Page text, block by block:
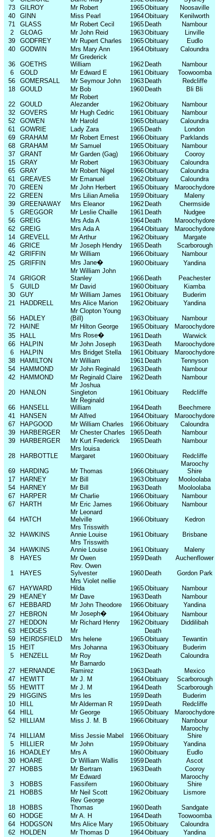
73
GILROY Mr Robert 1965Obituary
Noosaville
40
GINN Miss Pearl 1964Obituary
Kenilworth
71
GLASS Mr Robert Cecil 1965 Death
Nambour
2
GLOAG Mr John Reid 1963Obituary
Linville
39
GODFREY Mr Rupert Charles 1965Obituary
Eudlo
40
GODWIN Mrs Mary Ann 1964Obituary Caloundra
36 GOETHS
Mr Grederick
William
1962 Death
Nambour
6
GOLD Mr Edward E 1961Obituary
Toowoomba
56
GOMERSALL Mr Seymour John 1963 Death
Redcliffe
18
GOULD Mr Bob 1960 Death Bli Bli
22 GOULD
Mr Robert
Alezander
1962Obituary
Nambour
32
GOVERS Mr Hugh Cedric 1961Obituary
Nambour
52
GOWEN Mr Harold 1965Obituary
Caloundra
61
GOWRIE Lady Zara 1965 Death
London
69
GRAHAM Mr Robert Ernest 1966Obituary
Parklands
68
GRAHAM Mr Samuel 1965Obituary
Nambour
37
GRANT Mr Garden (Gag) 1966Obituary
Cooroy
15
GRAY Mr Robert 1963Obituary
Caloundra
65
GRAY Mr Robert Nigel 1966Obituary
Caloundra
61
GREAVES Mr Emanuel 1962Obituary
Caloundra
70
GREEN Mr John Herbert 1965Obituary
Maroochydore
22
GREEN Mrs Lilian Amelia 1959Obituary
Maleny
39
GREENAWAY Mrs Eleanor 1962 Death
Chermside
5
GREGGOR Mr Leslie Chaille 1961 Death
Nudgee
56
GREIG Mrs Ada A 1964 Death
Maroochydore
62
GREIG Mrs Ada A 1964Obituary
Maroochydore
14
GREVELL Mr Arthur 1962Obituary
Margate
46
GRICE Mr Joseph Hendry 1965 Death
Scarborough
42
GRIFFIN Mr William 1966Obituary
Nambour
25
GRIFFIN Mrs Jane� 1960Obituary Yandina
74 GRIGOR
Mr William John
Stanley
1966 Death
Peachester
5
GUILD Mr David 1960Obituary
Kiamba
30
GUY Mr William James 1961Obituary
Buderim
21
HADDRELL Mrs Alice Marion 1962Obituary Yandina
56 HADLEY
Mr Clopton Young
(Bill)
1963Obituary
Nambour
72
HAINE Mr Hilton George 1965Obituary
Maroochydore
35
HALL Mrs Rose� 1961 Death
Warwick
66
HALPIN Mr John Joseph 1963 Death
Maroochydore
6
HALPIN Mrs Bridget Stella 1961Obituary
Maroochydore
38
HAMILTON Mr William 1961 Death
Tennyson
54
HAMMOND Mr John Reginald 1963 Death
Nambour
42
HAMMOND Mr Reginald Claire 1962 Death Nambour
20 HANLON
Mr Joshua
Singleton
1961Obituary Redcliffe
66 HANSELL
Mr Reginald
William
1964 Death
Beechmere
41
HANSEN Mr Alfred 1964Obituary
Maroochydore
67
HAPGOOD Mr William Charles 1966Obituary
Caloundra
39
HARBERGER Mr Chester Charles 1965 Death
Nambour
39
HARBERGER Mr Kurt Frederick 1965 Death Nambour
28 HARBOTTLE
Mrs louisa
Margaret
1960Obituary Redcliffe
69 HARDING Mr Thomas 1966Obituary
Maroochy
Shire
17
HARNEY Mr Bill 1963Obituary
Mooloolaba
54
HARNEY Mr Bill 1963 Death
Mooloolaba
67
HARPER Mr Charlie 1966Obituary
Nambour
67
HARTH Mr Eric James 1966Obituary Nambour
64 HATCH
Mr Leonard
Melville
1966Obituary Kedron
32 HAWKINS
Mrs Trisswith
Annie Louise
1961Obituary Brisbane
34 HAWKINS
Mrs Trisswith
Annie Louise
1961Obituary
Maleny
8
HAYES Mr Owen 1959 Death Auchenflower
1 HAYES
Rev. Owen
Sylvester
1960 Death Gordon Park
67 HAYWARD
Mrs Violet nellie
Hilda
1965Obituary
Nambour
29
HEANEY Mr Dave 1963 Death
Nambour
67
HEBBARD Mr John Theodore 1966Obituary
Yandina
27
HEBRON Mr Joseph� 1964Obituary
Nambour
27
HEDDON Mr Richard Henry 1962Obituary
Diddilibah
63
HEDGES Mr
Death
59
HEIRDSFIELD Mrs helene 1965Obituary
Tewantin
15
HEIT Mrs Johanna 1963Obituary
Buderim
5
HENZELL Mr Roy 1962 Death Caloundra
27 HERNANDE
Mr Barnardo
Ramirez
1963 Death
Mexico
47
HEWITT Mr J. M 1964Obituary
Scarborough
55
HEWITT Mr J. M 1964 Death
Scarborough
29
HIGGINS Mrs les 1959 Death
Buderim
10
HILL Mr Alderman R 1959 Death
Redcliffe
64
HILL Mr George 1965Obituary
Maroochydore
52
HILLIAM Miss J. M. B 1966Obituary Nambour
74 HILLIAM Miss Jessie Mabel 1966Obituary
Maroochy
Shire
5
HILLIER Mr John 1959Obituary
Yandina
16
HOADLEY Mrs A 1960Obituary
Eudlo
30
HOARE Dr William Wallis 1959 Death
Ascot
27
HOBBS Mr Bertram 1963 Death Cooroy
3 HOBBS
Mr Edward
Fassifern
1960Obituary
Maroochy
Shire
21
HOBBS Mr Neil Scott 1962Obituary Lismore
18 HOBBS
Rev George
Thomas
1960 Death
Sandgate
60
HODGE Mr A. H 1964 Death
Toowoomba
64
HODGSON Mrs Alice Mary 1965Obituary
Caloundra
62
HOLDEN Mr Thomas D 1964Obituary
Yandina